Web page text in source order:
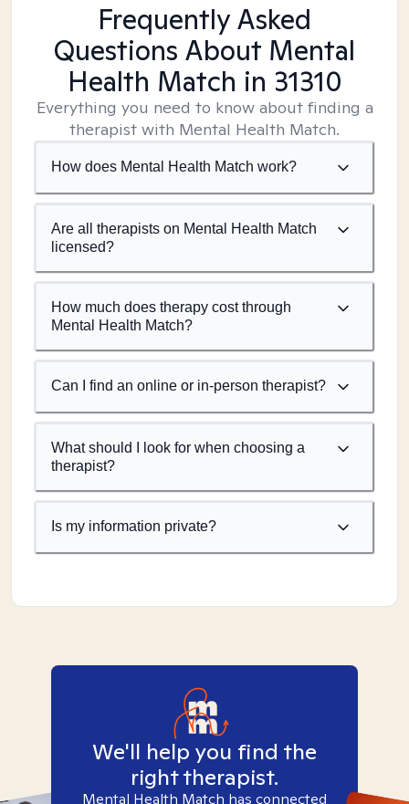
Frequently Asked
Questions About Mental
Health Match in 31310
Everything you need to know about finding a
therapist with Mental Health Match.
How does Mental Health Match work?
Are all therapists on Mental Health Match
licensed?
How much does therapy cost through
Mental Health Match?
Can I find an online or in-person therapist?
What should I look for when choosing a
therapist?
Is my information private?
We'll help you find the
right therapist.
Mental Health Match has connected